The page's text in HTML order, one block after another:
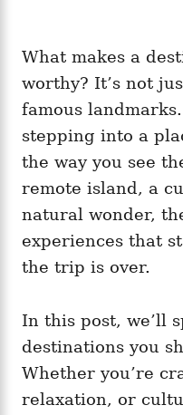
What makes a
worthy? It’s not
famous
stepping into a
the way you see
remote island, a
natural wonder,
experiences that
the trip is over.
In this post, we’ll
destinations you
Whether you’re
relaxation, or